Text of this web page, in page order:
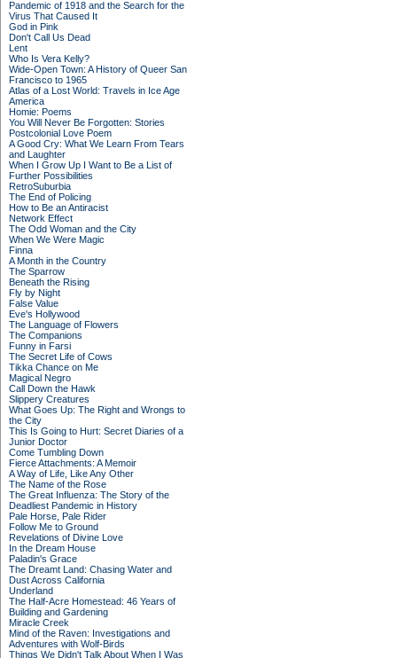
Pandemic of 1918 and the Search for the
Virus That Caused It
God in Pink
Don't Call Us Dead
Lent
Who Is Vera Kelly?
Wide-Open Town: A History of Queer San
Francisco to 1965
Atlas of a Lost World: Travels in Ice Age
America
Homie: Poems
You Will Never Be Forgotten: Stories
Postcolonial Love Poem
A Good Cry: What We Learn From Tears
and Laughter
When I Grow Up I Want to Be a List of
Further Possibilities
RetroSuburbia
The End of Policing
How to Be an Antiracist
Network Effect
The Odd Woman and the City
When We Were Magic
Finna
A Month in the Country
The Sparrow
Beneath the Rising
Fly by Night
False Value
Eve's Hollywood
The Language of Flowers
The Companions
Funny in Farsi
The Secret Life of Cows
Tikka Chance on Me
Magical Negro
Call Down the Hawk
Slippery Creatures
What Goes Up: The Right and Wrongs to
the City
This Is Going to Hurt: Secret Diaries of a
Junior Doctor
Come Tumbling Down
Fierce Attachments: A Memoir
A Way of Life, Like Any Other
The Name of the Rose
The Great Influenza: The Story of the
Deadliest Pandemic in History
Pale Horse, Pale Rider
Follow Me to Ground
Revelations of Divine Love
In the Dream House
Paladin's Grace
The Dreamt Land: Chasing Water and
Dust Across California
Underland
The Half-Acre Homestead: 46 Years of
Building and Gardening
Miracle Creek
Mind of the Raven: Investigations and
Adventures with Wolf-Birds
Things We Didn't Talk About When I Was